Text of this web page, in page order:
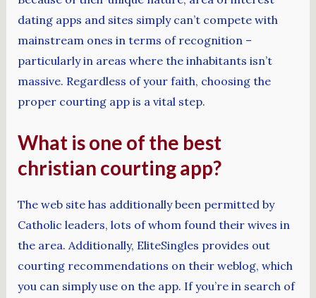
dating apps and sites simply can’t compete with
mainstream ones in terms of recognition –
particularly in areas where the inhabitants isn’t
massive. Regardless of your faith, choosing the
proper courting app is a vital step.
What is one of the best
christian courting app?
The web site has additionally been permitted by
Catholic leaders, lots of whom found their wives in
the area. Additionally, EliteSingles provides out
courting recommendations on their weblog, which
you can simply use on the app. If you’re in search of